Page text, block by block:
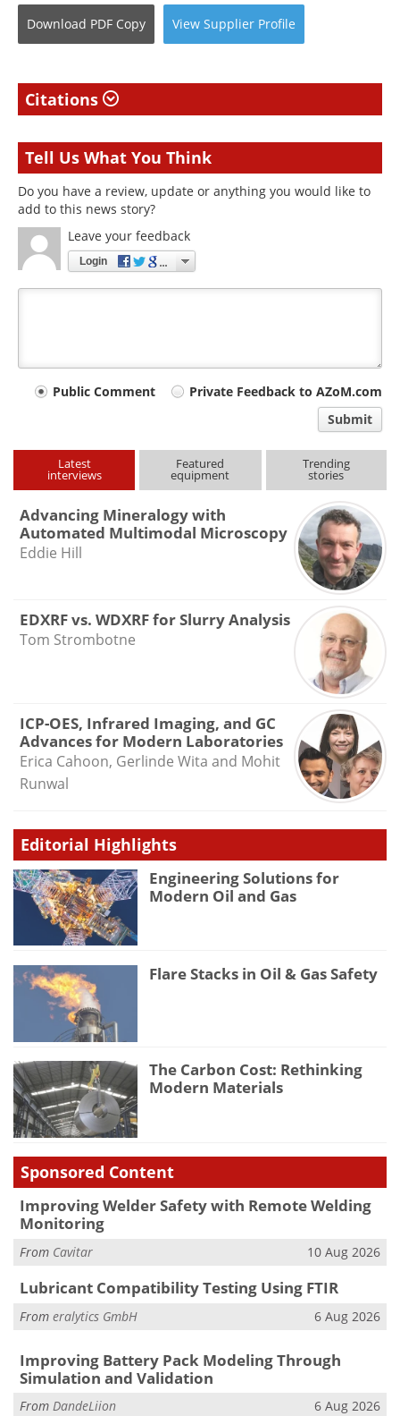
Download PDF Copy View Supplier Profile
Citations
Tell Us What You Think
Do you have a review, update or anything you would like to
add to this news story?
Leave your feedback
Login
Your
type
Public Comment
Private Feedback to AZoM.com
Submit
Latest
interviews
Featured
equipment
Trending
stories
Advancing Mineralogy with
Automated Multimodal Microscopy
Eddie Hill
EDXRF vs. WDXRF for Slurry Analysis
Tom Strombotne
ICP-OES, Infrared Imaging, and GC
Advances for Modern Laboratories
Erica Cahoon, Gerlinde Wita and Mohit
Runwal
Editorial Highlights
Engineering Solutions for
Modern Oil and Gas
Flare Stacks in Oil & Gas Safety
The Carbon Cost: Rethinking
Modern Materials
Sponsored Content
Improving Welder Safety with Remote Welding
Monitoring
From Cavitar 10 Aug 2026
Lubricant Compatibility Testing Using FTIR
From eralytics GmbH 6 Aug 2026
Improving Battery Pack Modeling Through
Simulation and Validation
From DandeLiion 6 Aug 2026